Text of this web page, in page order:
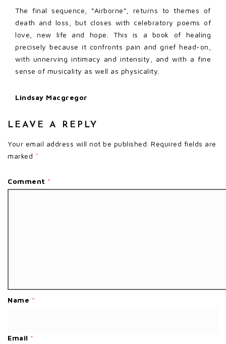
The final sequence, “Airborne”, returns to themes of
death and loss, but closes with celebratory poems of
love, new life and hope. This is a book of healing
precisely because it confronts pain and grief head-on,
with unnerving intimacy and intensity, and with a fine
sense of musicality as well as physicality.
Lindsay Macgregor
LEAVE A REPLY
Your email address will not be published. Required fields are
marked *
Comment *
Name *
Email *